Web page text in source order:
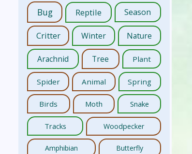
Bug Reptile Season
Critter Winter Nature
Arachnid Tree Plant
Spider Animal Spring
Birds Moth Snake
Tracks Woodpecker
Amphibian Butterfly